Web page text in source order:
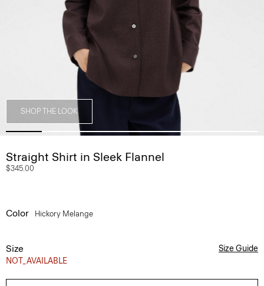
SHOP THE LOOK
Straight Shirt in Sleek Flannel
$345.00
Color Hickory Melange
Size
NOT_AVAILABLE
Size Guide